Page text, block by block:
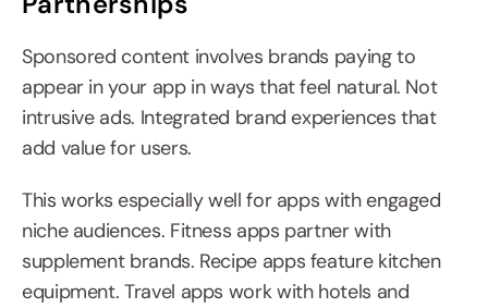
Sponsored content involves brands paying to
appear in your app in ways that feel natural. Not
intrusive ads. Integrated brand experiences that
add value for users.
This works especially well for apps with engaged
niche audiences. Fitness apps partner with
supplement brands. Recipe apps feature kitchen
equipment. Travel apps work with hotels and